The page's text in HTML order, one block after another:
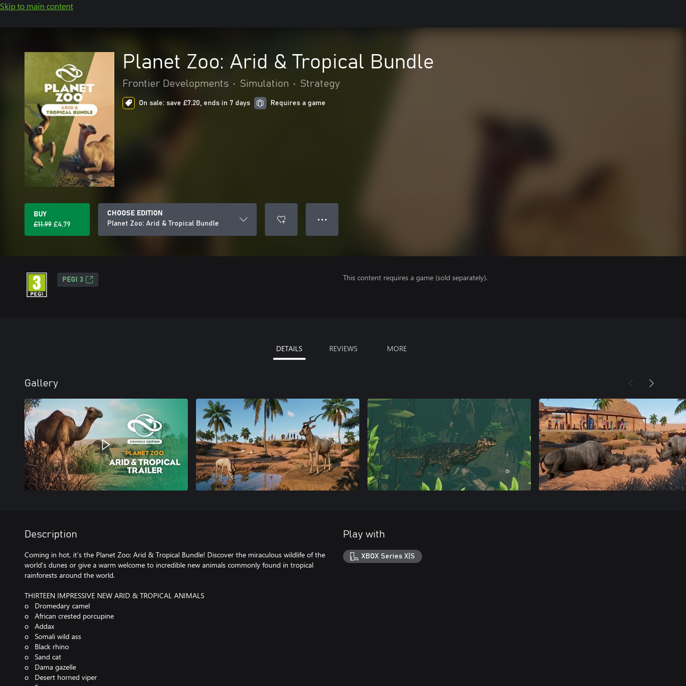
Skip to main content
Planet Zoo: Arid & Tropical Bundle
Frontier Developments • Simulation • Strategy
On sale: save £7.20, ends in 7 days Requires a game
BUY
£11.99 £4.79
CHOOSE EDITION
Planet Zoo: Arid & Tropical Bundle
● ● ●
PEGI 3 This content requires a game (sold separately).
DETAILS REVIEWS MORE
Gallery
Description
Coming in hot, it’s the Planet Zoo: Arid & Tropical Bundle! Discover the miraculous wildlife of the
world’s dunes or give a warm welcome to incredible new animals commonly found in tropical
rainforests around the world.
THIRTEEN IMPRESSIVE NEW ARID & TROPICAL ANIMALS
o Dromedary camel
o African crested porcupine
o Addax
o Somali wild ass
o Black rhino
o Sand cat
o Dama gazelle
o Desert horned viper
Play with
XBOX Series X|S